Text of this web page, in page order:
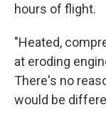
hours of flight.
"Heated,
at eroding
There's no
would be